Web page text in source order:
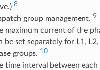
8
group management. 9
maximum current of the
be set separately for L1, L2,
groups. 10
time interval between each